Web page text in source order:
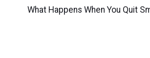
Article
What Happens When You Quit